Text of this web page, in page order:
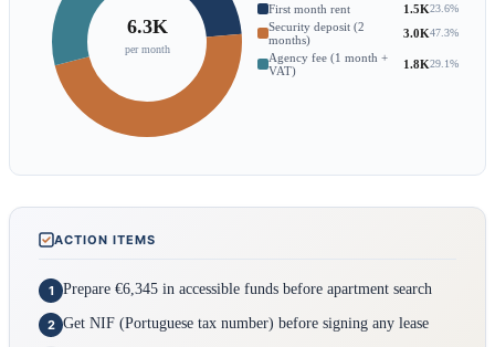
6.3K
per month
First month rent 1.5K23.6%
Security deposit (2
months)
3.0K47.3%
Agency fee (1 month +
VAT)
1.8K29.1%
ACTION ITEMS
1 Prepare €6,345 in accessible funds before apartment search
2 Get NIF (Portuguese tax number) before signing any lease